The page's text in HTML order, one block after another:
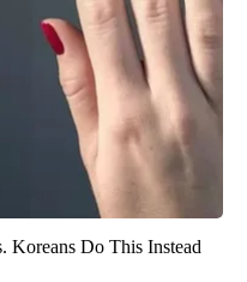
Koreans Do This Instead